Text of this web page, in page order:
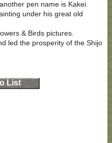
pen name is Kakei.
under his great old
& Birds pictures.
led the prosperity of the Shijo
List